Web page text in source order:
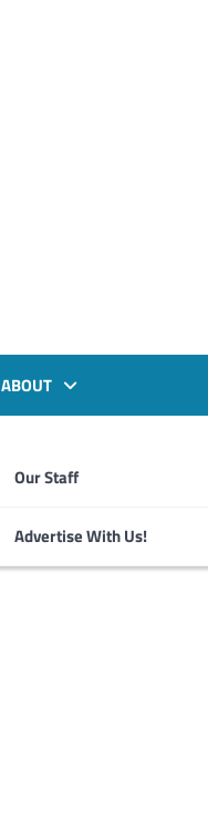
ABOUT
Our Staff
Advertise With Us!
Foghorn